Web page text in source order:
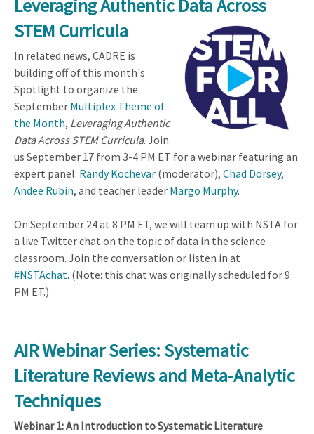
Leveraging Authentic Data Across
STEM Curricula
In related news, CADRE is
building off of this month's
Spotlight to organize the
September Multiplex Theme of
the Month, Leveraging Authentic
Data Across STEM Curricula. Join
us September 17 from 3-4 PM ET for a webinar featuring an
expert panel: Randy Kochevar (moderator), Chad Dorsey,
Andee Rubin, and teacher leader Margo Murphy.
On September 24 at 8 PM ET, we will team up with NSTA for
a live Twitter chat on the topic of data in the science
classroom. Join the conversation or listen in at
#NSTAchat. (Note: this chat was originally scheduled for 9
PM ET.)
AIR Webinar Series: Systematic
Literature Reviews and Meta-Analytic
Techniques
Webinar 1: An Introduction to Systematic Literature